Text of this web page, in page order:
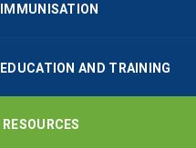
IMMUNISATION
EDUCATION AND TRAINING
RESOURCES